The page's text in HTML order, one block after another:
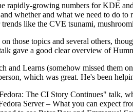
rapidly-growing numbers for KDE
whether and what we need to do
like the CVE tsunami,
those topics and several others,
gave a good clear overview of
and Learns (somehow missed them
which was great. He's been
The CI Story Continues" talk,
Server – What you can expect